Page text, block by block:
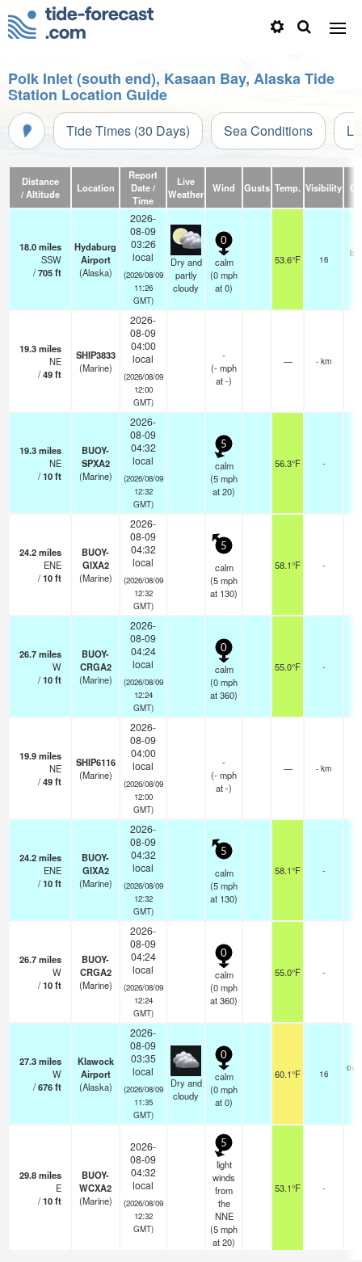
Polk Inlet (south end), Kasaan Bay, Alaska Tide
Station Location Guide
Tide Times (30 Days) Sea Conditions
Distance
/ Altitude
Location
Report
Date /
Time
Live
Weather
Wind Gusts Temp. Visibility
18.0miles
SSW
/705ft
Hydaburg
Airport
(Alaska)
2026-
08-09
03:26
local
(2026/08/09
11:26
GMT)
Dry and
partly
cloudy
0
calm
(0mph
at 0)
53.6°F 16
19.3miles
NE
/49ft
SHIP3833
(Marine)
2026-
08-09
04:00
local
(2026/08/09
12:00
GMT)
-
(-mph
at -)
— - km
19.3miles
NE
/10ft
BUOY-
SPXA2
(Marine)
2026-
08-09
04:32
local
(2026/08/09
12:32
GMT)
5
calm
(5mph
at 20)
56.3°F -
24.2miles
ENE
/10ft
BUOY-
GIXA2
(Marine)
2026-
08-09
04:32
local
(2026/08/09
12:32
GMT)
5
calm
(5mph
at 130)
58.1°F -
26.7miles
W
/10ft
BUOY-
CRGA2
(Marine)
2026-
08-09
04:24
local
(2026/08/09
12:24
GMT)
0
calm
(0mph
at 360)
55.0°F -
19.9miles
NE
/49ft
SHIP6116
(Marine)
2026-
08-09
04:00
local
(2026/08/09
12:00
GMT)
-
(-mph
at -)
— - km
24.2miles
ENE
/10ft
BUOY-
GIXA2
(Marine)
2026-
08-09
04:32
local
(2026/08/09
12:32
GMT)
5
calm
(5mph
at 130)
58.1°F -
26.7miles
W
/10ft
BUOY-
CRGA2
(Marine)
2026-
08-09
04:24
local
(2026/08/09
12:24
GMT)
0
calm
(0mph
at 360)
55.0°F -
27.3miles
W
/676ft
Klawock
Airport
(Alaska)
2026-
08-09
03:35
local
(2026/08/09
11:35
GMT)
Dry and
cloudy
0
calm
(0mph
at 0)
60.1°F 16
29.8miles
E
/10ft
BUOY-
WCXA2
(Marine)
2026-
08-09
04:32
local
(2026/08/09
12:32
GMT)
5
light
winds
from
the
NNE
(5mph
at 20)
53.1°F -